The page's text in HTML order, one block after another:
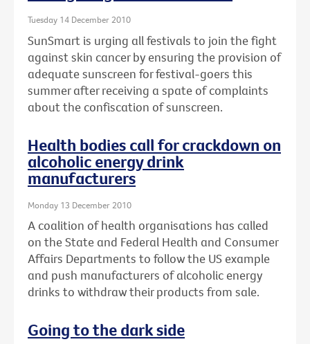
Tuesday 14 December 2010
SunSmart is urging all festivals to join the fight
against skin cancer by ensuring the provision of
adequate sunscreen for festival-goers this
summer after receiving a spate of complaints
about the confiscation of sunscreen.
Health bodies call for crackdown on
alcoholic energy drink
manufacturers
Monday 13 December 2010
A coalition of health organisations has called
on the State and Federal Health and Consumer
Affairs Departments to follow the US example
and push manufacturers of alcoholic energy
drinks to withdraw their products from sale.
Going to the dark side